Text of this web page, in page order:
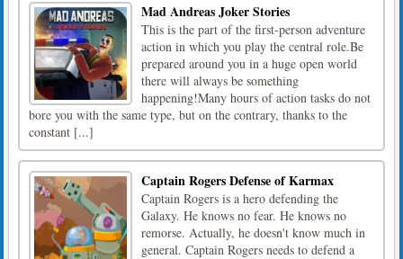
Mad Andreas Joker Stories
This is the part of the first-person adventure
action in which you play the central role.Be
prepared around you in a huge open world
there will always be something
happening!Many hours of action tasks do not
bore you with the same type, but on the contrary, thanks to the
constant [...]
Captain Rogers Defense of Karmax
Captain Rogers is a hero defending the
Galaxy. He knows no fear. He knows no
remorse. Actually, he doesn't know much in
general. Captain Rogers needs to defend a